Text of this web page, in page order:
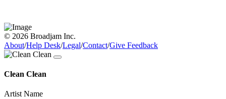
© 2026 Broadjam Inc.
About/Help Desk/Legal/Contact/Give Feedback
Clean Clean
Artist Name